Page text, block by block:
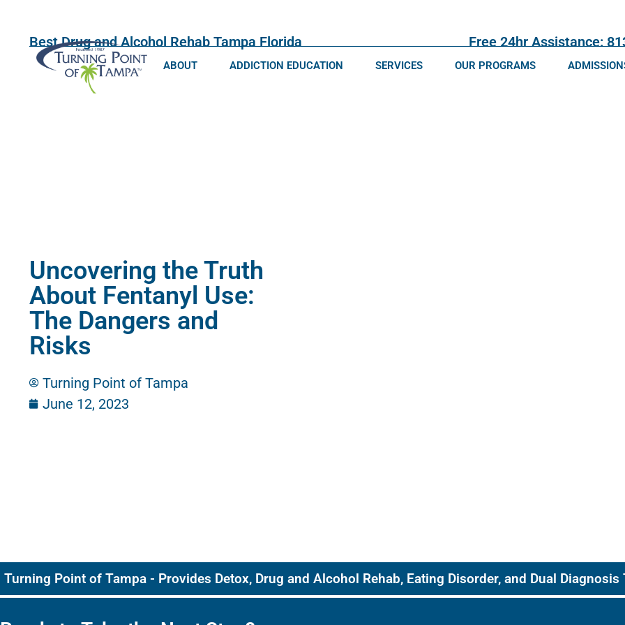
Best Drug and Alcohol Rehab Tampa Florida Free 24hr Assistance:
ABOUT ADDICTION EDUCATION SERVICES OUR PROGRAMS
Uncovering the Truth
About Fentanyl Use:
The Dangers and
Risks
Turning Point of Tampa
June 12, 2023
Turning Point of Tampa - Provides Detox, Drug and Alcohol Rehab, Eating Disorder, and Dual